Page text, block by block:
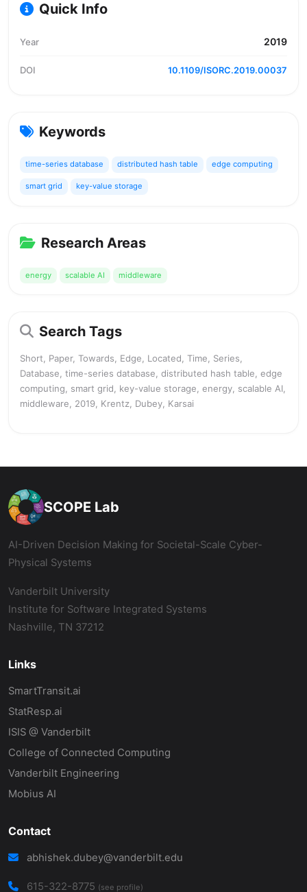
Quick Info
Year 2019
DOI 10.1109/ISORC.2019.00037
Keywords
time-series database distributed hash table edge computing
smart grid key-value storage
Research Areas
energy scalable AI middleware
Search Tags
Short, Paper, Towards, Edge, Located, Time, Series,
Database, time-series database, distributed hash table, edge
computing, smart grid, key-value storage, energy, scalable AI,
middleware, 2019, Krentz, Dubey, Karsai
SCOPE Lab
AI-Driven Decision Making for Societal-Scale Cyber-
Physical Systems
Vanderbilt University
Institute for Software Integrated Systems
Nashville, TN 37212
Links
SmartTransit.ai
StatResp.ai
ISIS @ Vanderbilt
College of Connected Computing
Vanderbilt Engineering
Mobius AI
Contact
abhishek.dubey@vanderbilt.edu
615-322-8775 (see profile)